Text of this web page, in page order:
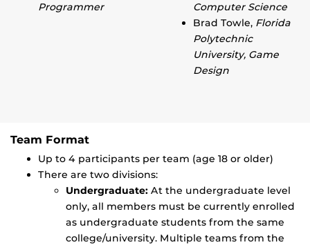
Programmer
Computer Science
Brad Towle, Florida
Polytechnic
University, Game
Design
Team Format
Up to 4 participants per team (age 18 or older)
There are two divisions:
Undergraduate: At the undergraduate level
only, all members must be currently enrolled
as undergraduate students from the same
college/university. Multiple teams from the